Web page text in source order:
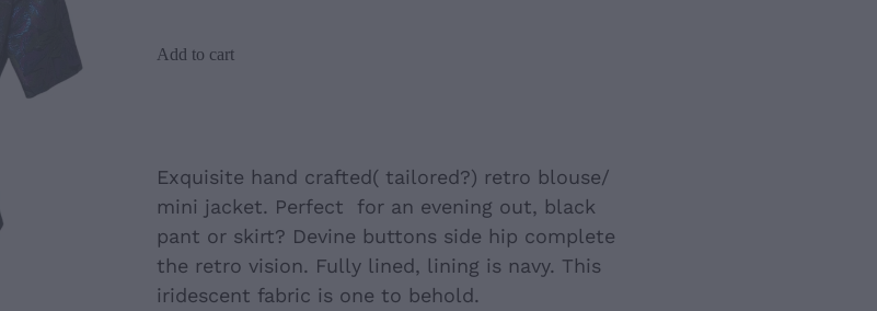
Add to cart
Exquisite hand crafted( tailored?) retro blouse/
mini jacket. Perfect for an evening out, black
pant or skirt? Devine buttons side hip complete
the retro vision. Fully lined, lining is navy. This
iridescent fabric is one to behold.